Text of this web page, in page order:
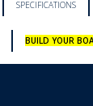
SPECIFICATIONS
BUILD YOUR